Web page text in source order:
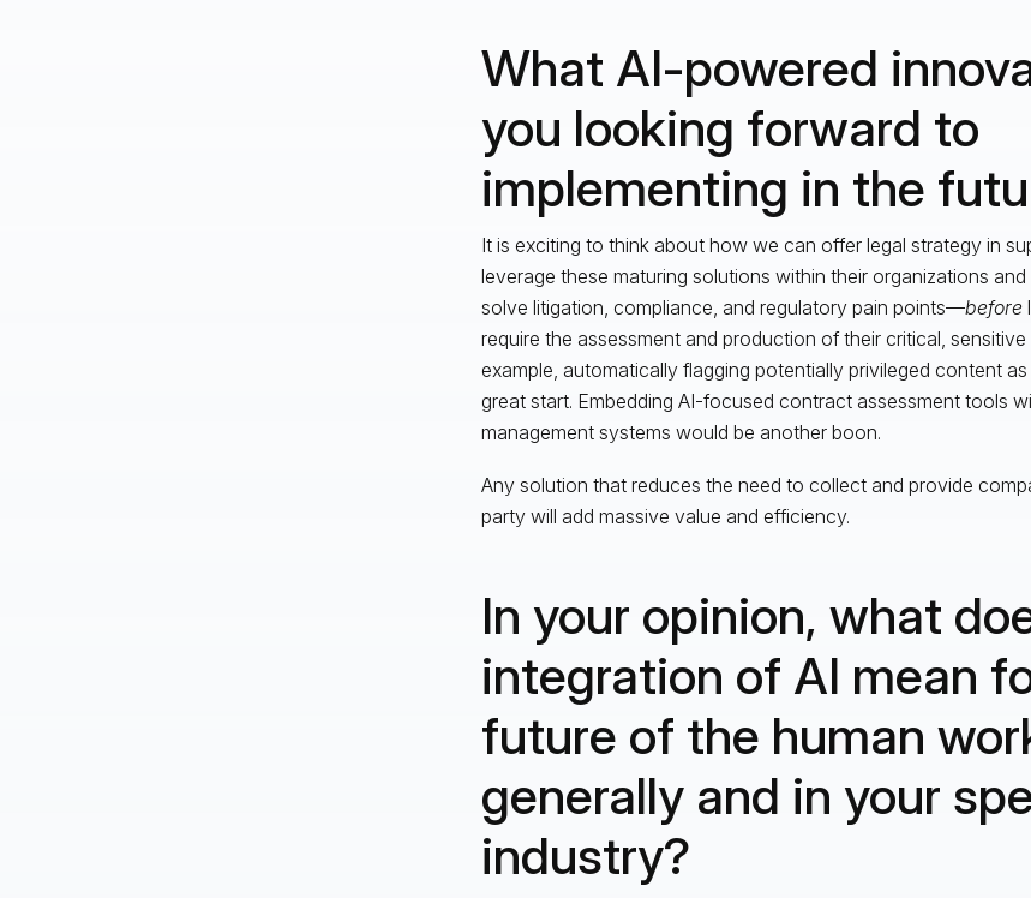
What AI-powered
you looking forward to
implementing in the
It is exciting to think about how we can offer legal strategy in
leverage these maturing solutions within their organizations
solve litigation, compliance, and regulatory pain points—before
require the assessment and production of their critical,
example, automatically flagging potentially privileged content as
great start. Embedding AI-focused contract assessment tools
management systems would be another boon.
Any solution that reduces the need to collect and provide
party will add massive value and efficiency.
In your opinion, what
integration of AI mean
future of the human
generally and in your
industry?